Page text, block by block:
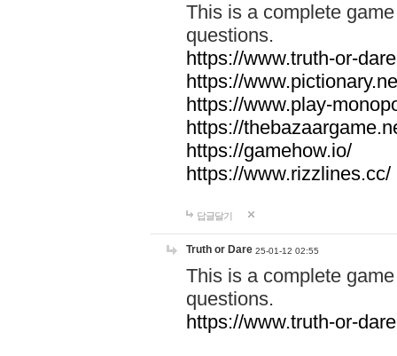
This is a complete
questions.
https://www.truth-or-
https://
https://www.play-
https://
https://gamehow.io/
https://www.rizzlines.cc/
답글달기
Truth or Dare 25-01-12 02:55
This is a complete
questions.
https://www.truth-or-